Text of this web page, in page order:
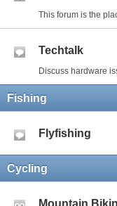
This forum is the
Techtalk
Discuss hardware
Fishing
Flyfishing
Cycling
Mountain